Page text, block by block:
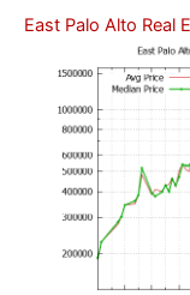
East Palo Alto Real